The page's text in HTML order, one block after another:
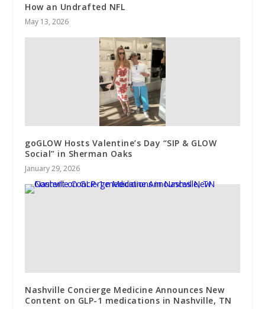
How an Undrafted NFL
May 13, 2026
goGLOW Hosts Valentine’s Day “SIP & GLOW
Social” in Sherman Oaks
January 29, 2026
Nashville Concierge Medicine Announces New
Content on GLP-1 medications in Nashville, TN